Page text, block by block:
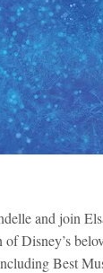
and join
Disney’s
Best